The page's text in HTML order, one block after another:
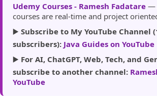
Udemy Courses - Ramesh Fadatare —
courses are real-time and project
▶️ Subscribe to My YouTube Channel
subscribers): Java Guides on YouTube
▶️ For AI, ChatGPT, Web, Tech, and
subscribe to another channel:
YouTube